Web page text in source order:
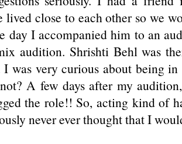
lived close to each other so we
day I accompanied him to an
audition. Shrishti Behl was
I was very curious about being
A few days after my
the role!! So, acting kind of
never ever thought that I